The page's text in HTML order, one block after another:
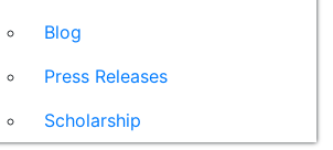
Blog
Press Releases
Scholarship